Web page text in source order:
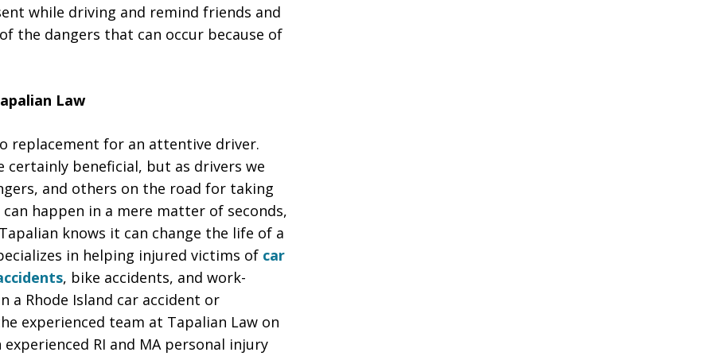
while driving and remind friends and
the dangers that can occur because of
Law
replacement for an attentive driver.
beneficial, but as drivers we
and others on the road for taking
happen in a mere matter of seconds,
knows it can change the life of a
in helping injured victims of car
, bike accidents, and work-
a Rhode Island car accident or
experienced team at Tapalian Law on
experienced RI and MA personal injury